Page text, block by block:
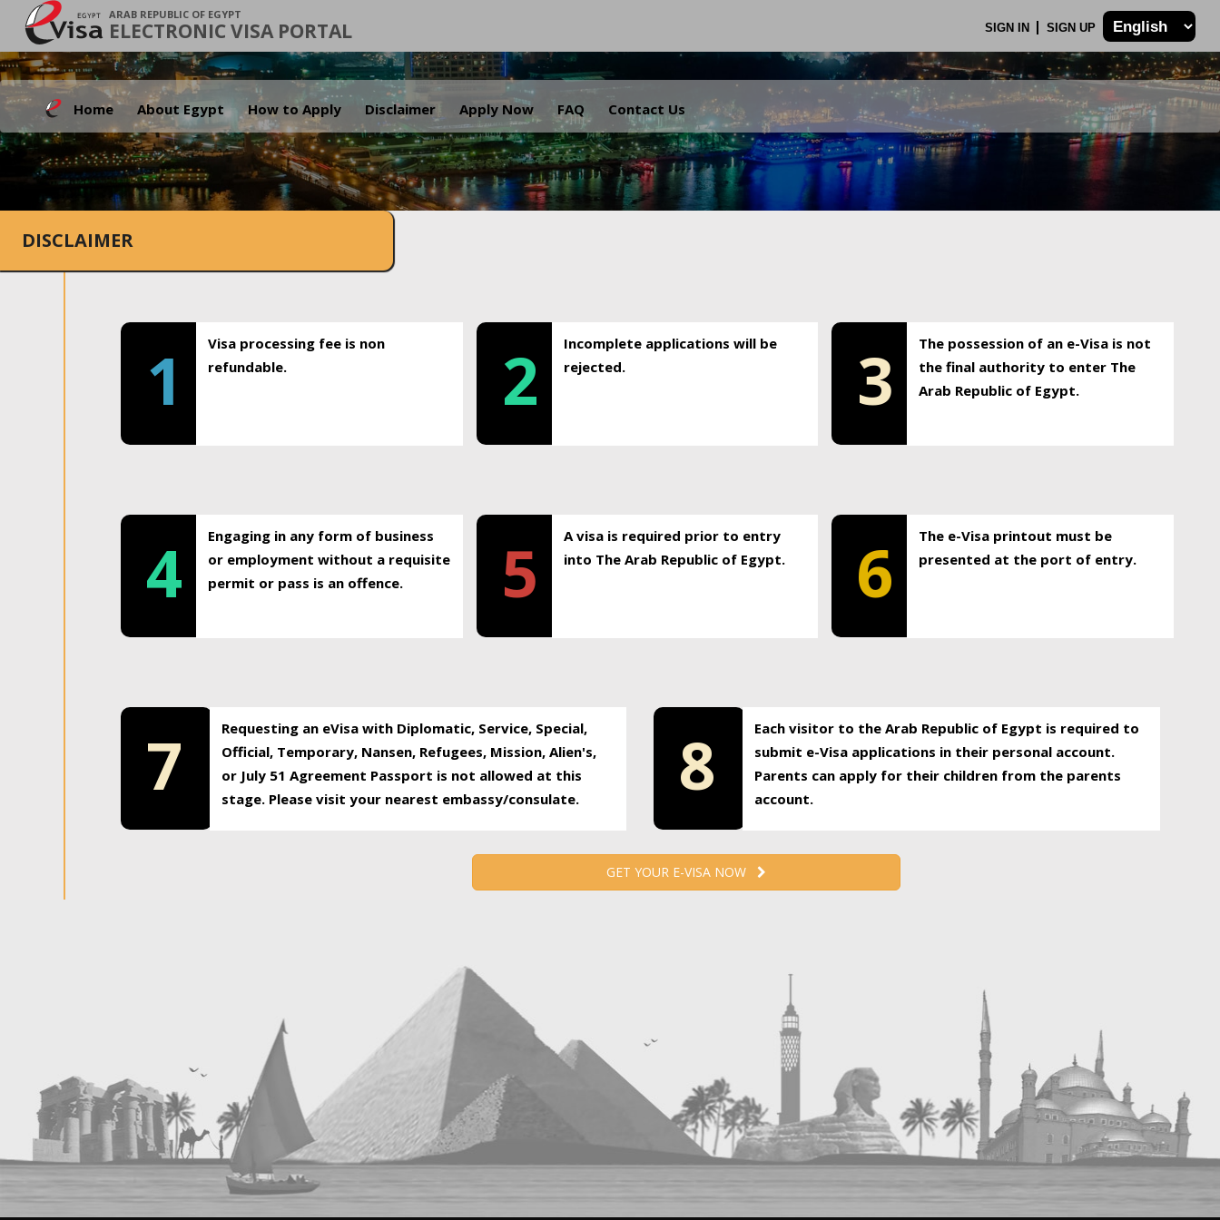
ARAB REPUBLIC OF EGYPT
ELECTRONIC VISA PORTAL SIGN IN SIGN UP
Home About Egypt How to Apply Disclaimer Apply Now FAQ Contact Us
.
DISCLAIMER
1
Visa processing fee is non
refundable.
2
Incomplete applications will be
rejected.
3
The possession of an e-Visa is not
the final authority to enter The
Arab Republic of Egypt.
4
Engaging in any form of business
or employment without a requisite
permit or pass is an offence.
5
A visa is required prior to entry
into The Arab Republic of Egypt.
6
The e-Visa printout must be
presented at the port of entry.
7
Requesting an eVisa with Diplomatic, Service, Special,
Official, Temporary, Nansen, Refugees, Mission, Alien's,
or July 51 Agreement Passport is not allowed at this
stage. Please visit your nearest embassy/consulate.
8
Each visitor to the Arab Republic of Egypt is required to
submit e-Visa applications in their personal account.
Parents can apply for their children from the parents
account.
GET YOUR E-VISA NOW